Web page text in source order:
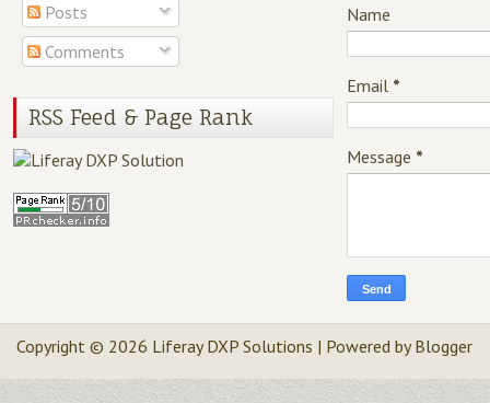
Posts
Comments
RSS Feed & Page Rank
Name
Email *
Message *
Copyright © 2026 Liferay DXP Solutions | Powered byBlogger